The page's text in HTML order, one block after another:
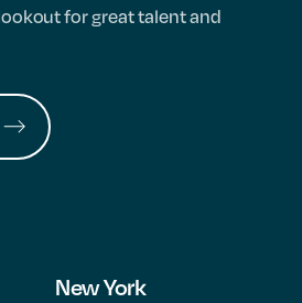
for great talent and
New York